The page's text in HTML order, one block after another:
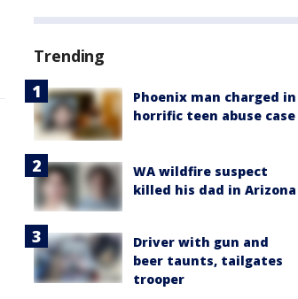
Trending
Phoenix man charged in
horrific teen abuse case
WA wildfire suspect
killed his dad in Arizona
Driver with gun and
beer taunts, tailgates
trooper